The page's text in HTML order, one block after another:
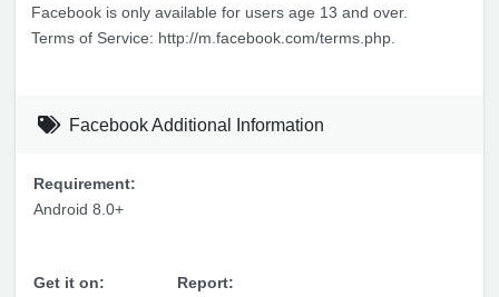
Facebook is only available for users age 13 and over.
Terms of Service: http://m.facebook.com/terms.php.
Facebook Additional Information
Requirement:
Android 8.0+
Get it on:
Report: